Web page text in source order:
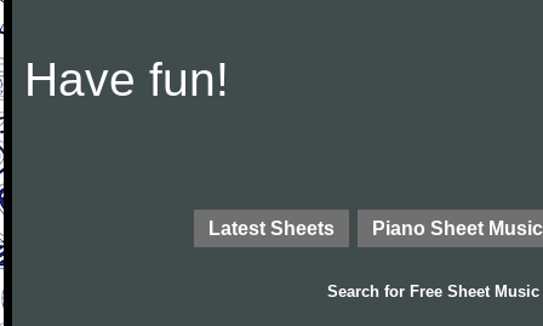
Have fun!
Latest Sheets Piano Sheet Music
Search for Free Sheet Music